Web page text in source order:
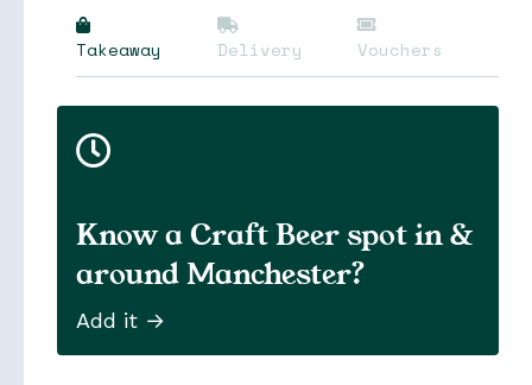
Takeaway Delivery Vouchers
Know a Craft Beer spot in &
around Manchester?
Add it →